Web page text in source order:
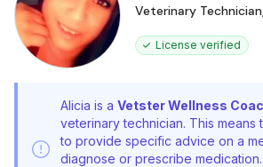
Veterinary
License verified
Alicia is a Vetster Wellness
veterinary technician. This means
to provide specific advice on a
diagnose or prescribe